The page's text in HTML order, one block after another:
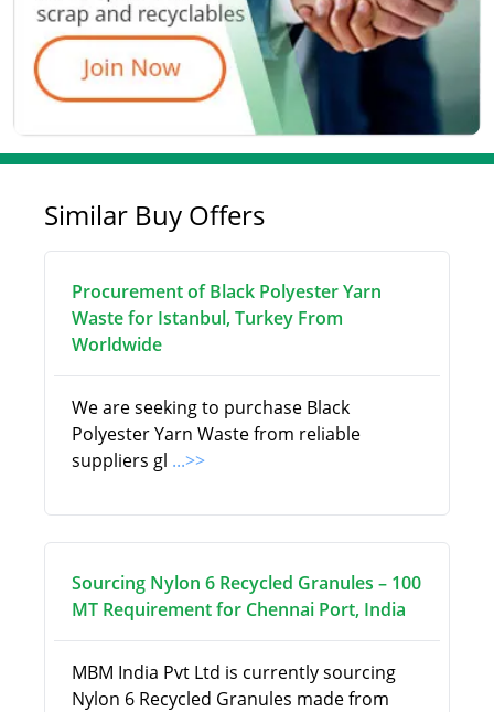
Similar Buy Offers
Procurement of Black Polyester Yarn
Waste for Istanbul, Turkey From
Worldwide
We are seeking to purchase Black
Polyester Yarn Waste from reliable
suppliers gl ...>>
Sourcing Nylon 6 Recycled Granules – 100
MT Requirement for Chennai Port, India
MBM India Pvt Ltd is currently sourcing
Nylon 6 Recycled Granules made from